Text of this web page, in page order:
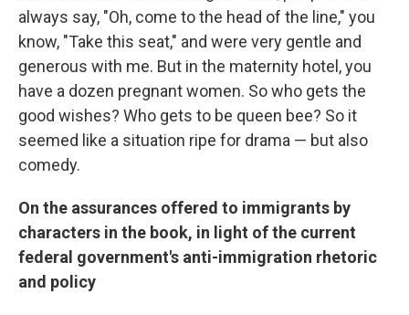
always say, "Oh, come to the head of the line," you
know, "Take this seat," and were very gentle and
generous with me. But in the maternity hotel, you
have a dozen pregnant women. So who gets the
good wishes? Who gets to be queen bee? So it
seemed like a situation ripe for drama — but also
comedy.
On the assurances offered to immigrants by
characters in the book, in light of the current
federal government's anti-immigration rhetoric
and policy